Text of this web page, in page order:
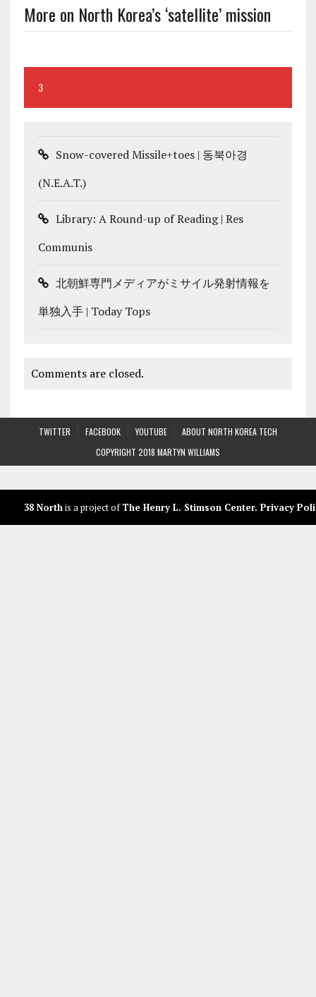
More on North Korea’s ‘satellite’ mission
3
Snow-covered Missile+toes | 동북아경
(N.E.A.T.)
Library: A Round-up of Reading | Res
Communis
北朝鮮専門メディアがミサイル発射情報を
単独入手 | Today Tops
Comments are closed.
TWITTER FACEBOOK YOUTUBE
ABOUT NORTH KOREA TECH
COPYRIGHT 2018 MARTYN WILLIAMS
38 Northis a project ofThe Henry L. Stimson Center. Privacy